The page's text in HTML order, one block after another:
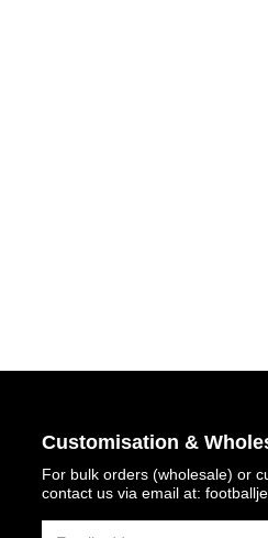
Get 7%
Customisation &
For bulk orders (wholesale) or
contact us via email at: